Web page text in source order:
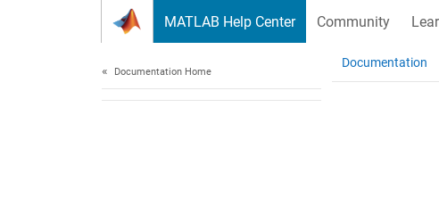
MATLAB Help Center Community
Documentation Home
Documentation